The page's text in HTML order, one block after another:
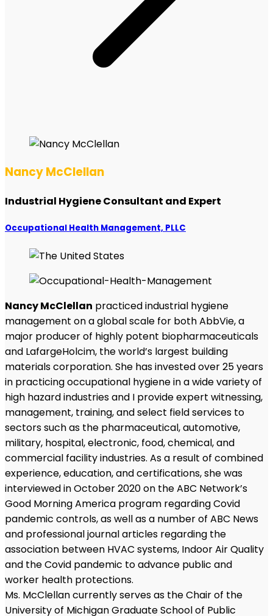
Nancy McClellan
Industrial Hygiene Consultant and Expert
Occupational Health Management, PLLC
Nancy McClellan practiced industrial hygiene
management on a global scale for both AbbVie, a
major producer of highly potent biopharmaceuticals
and LafargeHolcim, the world’s largest building
materials corporation. She has invested over 25 years
in practicing occupational hygiene in a wide variety of
high hazard industries and I provide expert witnessing,
management, training, and select field services to
sectors such as the pharmaceutical, automotive,
military, hospital, electronic, food, chemical, and
commercial facility industries. As a result of combined
experience, education, and certifications, she was
interviewed in October 2020 on the ABC Network’s
Good Morning America program regarding Covid
pandemic controls, as well as a number of ABC News
and professional journal articles regarding the
association between HVAC systems, Indoor Air Quality
and the Covid pandemic to advance public and
worker health protections.
Ms. McClellan currently serves as the Chair of the
University of Michigan Graduate School of Public